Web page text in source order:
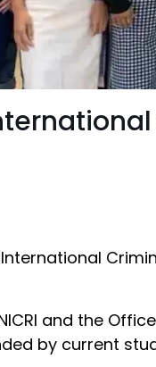
and the
by current